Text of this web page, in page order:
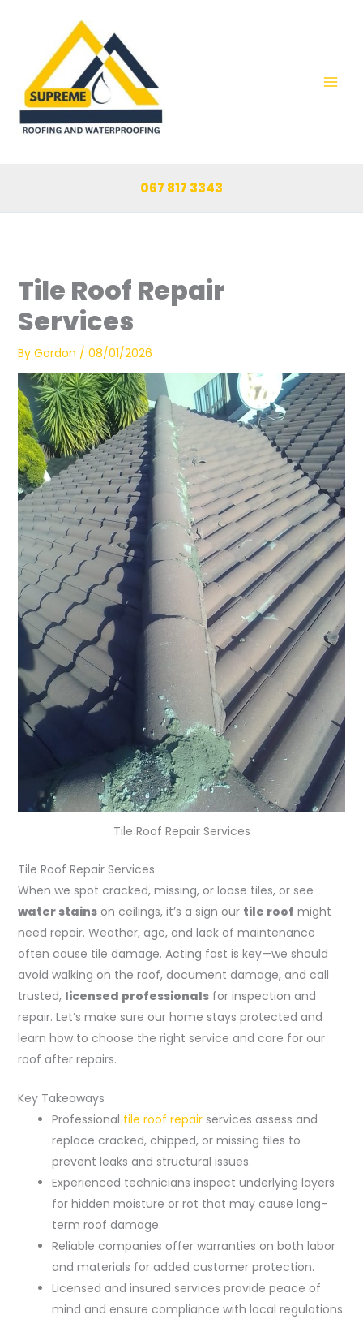
067 817 3343
Tile Roof Repair
Services
By Gordon / 08/01/2026
Tile Roof Repair Services
Tile Roof Repair Services
When we spot cracked, missing, or loose tiles, or see
water stainson ceilings, it’s a sign our tile roof might
need repair. Weather, age, and lack of maintenance
often cause tile damage. Acting fast is key—we should
avoid walking on the roof, document damage, and call
trusted, licensed professionalsfor inspection and
repair. Let’s make sure our home stays protected and
learn how to choose the right service and care for our
roof after repairs.
Key Takeaways
Professional tile roof repairservices assess and
replace cracked, chipped, or missing tiles to
prevent leaks and structural issues.
Experienced technicians inspect underlying layers
for hidden moisture or rot that may cause long-
term roof damage.
Reliable companies offer warranties on both labor
and materials for added customer protection.
Licensed and insured services provide peace of
mind and ensure compliance with local regulations.